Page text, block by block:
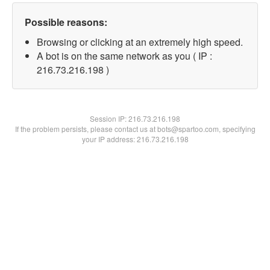
Possible reasons:
Browsing or clicking at an extremely high speed.
A bot is on the same network as you ( IP :
216.73.216.198 )
Session IP:216.73.216.198
If the problem persists, please contact us at bots@spartoo.com, specifying
your IP address: 216.73.216.198